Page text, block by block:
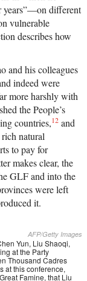
years”—on different
vulnerable
describes how
and his colleagues
indeed were
more harshly with
the People’s
countries,12 and
natural
to pay for
makes clear, the
GLF and into the
were left
it.
AFP/Getty Images
Yun, Liu Shaoqi,
at the Party
Thousand Cadres
at this conference,
Famine, that Liu